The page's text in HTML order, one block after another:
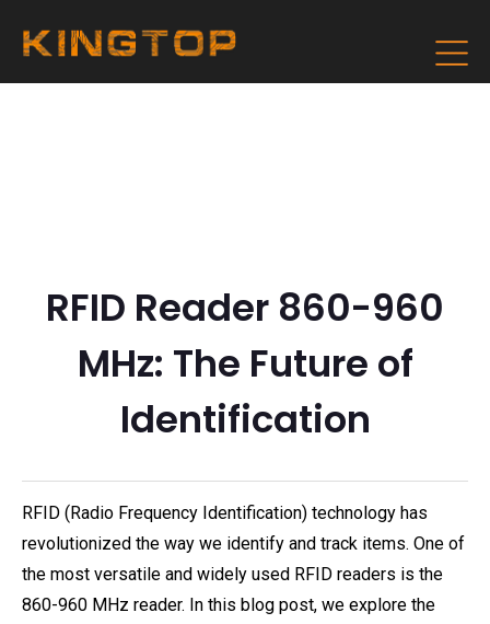
RFID Reader 860-960
MHz: The Future of
Identification
RFID (Radio Frequency Identification) technology has
revolutionized the way we identify and track items. One of
the most versatile and widely used RFID readers is the
860-960 MHz reader. In this blog post, we explore the